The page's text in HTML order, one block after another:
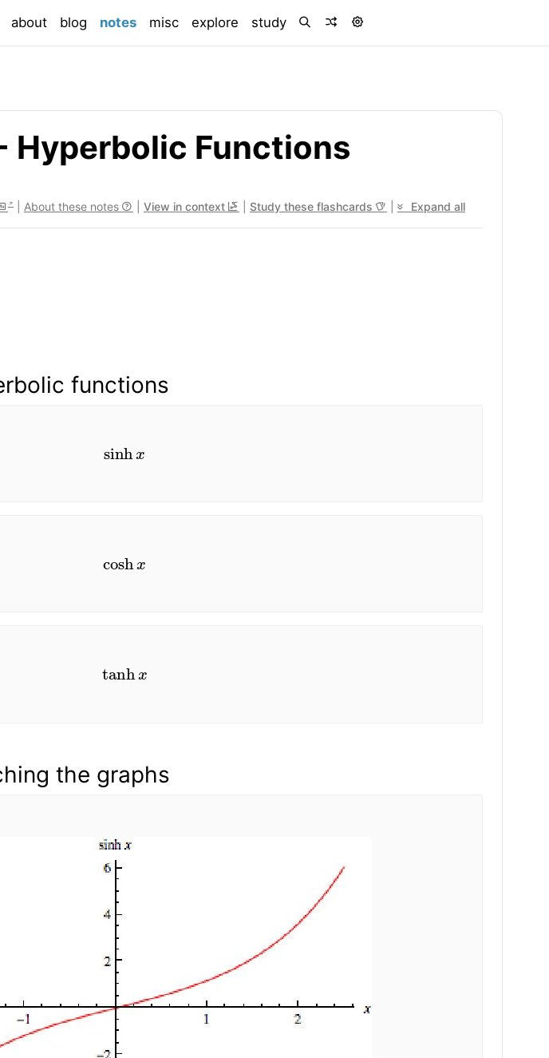
about blog notes(current)
misc explore study
Hyperbolic Functions
About these notes View in context Study these flashcards Expand all
functions
sinh x
coshx
tanh x
the graphs